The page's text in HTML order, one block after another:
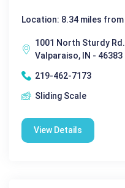
Location: 8.34 miles from
1001 North Sturdy Rd.
Valparaiso, IN - 46383
219-462-7173
Sliding Scale
View Details